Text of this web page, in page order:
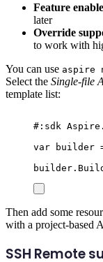
Feature
later
Override
to work with
You can use aspire
Select the Single-file
template list:
#: sdk Aspire .
var builder
builder .
Then add some
with a project-based
SSH Remote